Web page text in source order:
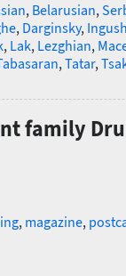
, Belarusian,
, Darginsky, Ingush
, Lak, Lezghian,
,Tatar,
family
, magazine,